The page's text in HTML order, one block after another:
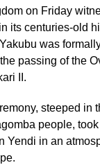
on Friday
its centuries-old
was
passing of the
II.
steeped in
people,
Yendi in an